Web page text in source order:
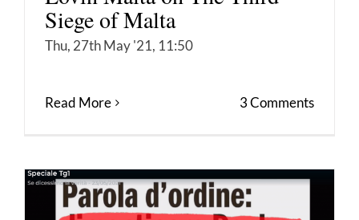
Siege of Malta
Thu, 27th May '21, 11:50
Read More 3 Comments